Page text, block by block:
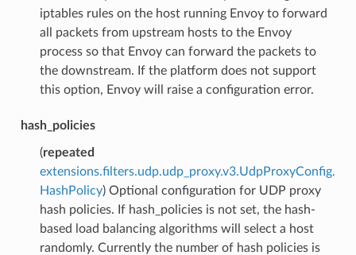
iptables rules on the host running Envoy to forward
all packets from upstream hosts to the Envoy
process so that Envoy can forward the packets to
the downstream. If the platform does not support
this option, Envoy will raise a configuration error.
hash_policies
(repeated
extensions.filters.udp.udp_proxy.v3.UdpProxyConfig.
HashPolicy) Optional configuration for UDP proxy
hash policies. If hash_policies is not set, the hash-
based load balancing algorithms will select a host
randomly. Currently the number of hash policies is